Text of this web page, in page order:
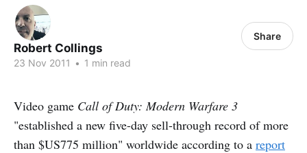
Robert Collings
23 Nov 2011 • 1 min read
Share
Video game Call of Duty: Modern Warfare 3
"established a new five-day sell-through record of more
than $US775 million" worldwide according to a report